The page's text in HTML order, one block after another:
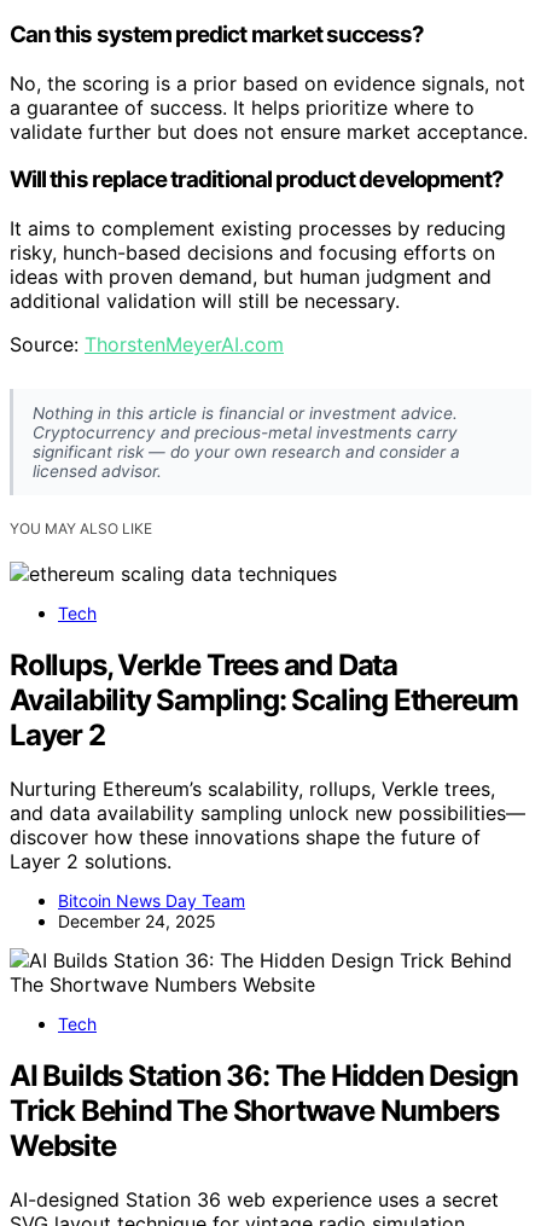
Can this system predict market success?
No, the scoring is a prior based on evidence signals, not
a guarantee of success. It helps prioritize where to
validate further but does not ensure market acceptance.
Will this replace traditional product development?
It aims to complement existing processes by reducing
risky, hunch-based decisions and focusing efforts on
ideas with proven demand, but human judgment and
additional validation will still be necessary.
Source: ThorstenMeyerAI.com
Nothing in this article is financial or investment advice.
Cryptocurrency and precious-metal investments carry
significant risk — do your own research and consider a
licensed advisor.
YOU MAY ALSO LIKE
Tech
Rollups, Verkle Trees and Data
Availability Sampling: Scaling Ethereum
Layer 2
Nurturing Ethereum’s scalability, rollups, Verkle trees,
and data availability sampling unlock new possibilities—
discover how these innovations shape the future of
Layer 2 solutions.
Bitcoin News Day Team
December 24, 2025
Tech
AI Builds Station 36: The Hidden Design
Trick Behind The Shortwave Numbers
Website
AI-designed Station 36 web experience uses a secret